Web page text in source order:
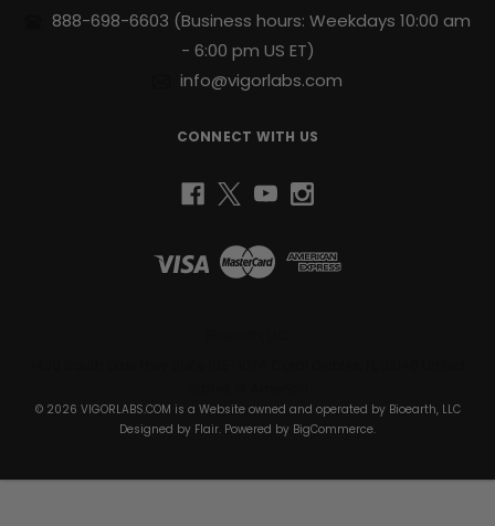
888-698-6603 (Business hours: Weekdays 10:00 am
- 6:00 pm US ET)
info@vigorlabs.com
CONNECT WITH US
© 2026 VIGORLABS.COM is a Website owned and operated by Bioearth, LLC
Designed by Flair. Powered by BigCommerce.